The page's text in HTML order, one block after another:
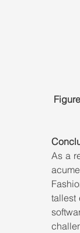
As a
tallest